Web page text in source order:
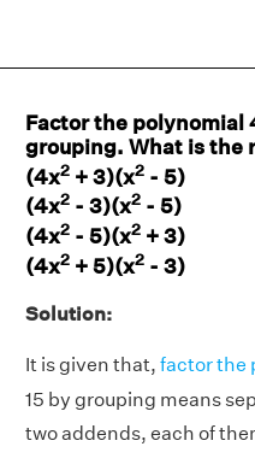
Factor the polynomial
grouping. What is the
(4x2 + 3)(x2 - 5)
(4x2 - 3)(x2 - 5)
(4x2 - 5)(x2 + 3)
(4x2 + 5)(x2 - 3)
Solution:
It is given that, factor the
15 by grouping means
two addends, each of